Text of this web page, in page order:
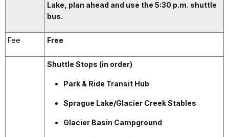
Lake, plan ahead and use the 5:30 p.m. shuttle
bus.
Fee Free
Shuttle Stops (in order)
Park & Ride Transit Hub
Sprague Lake/Glacier Creek Stables
Glacier Basin Campground